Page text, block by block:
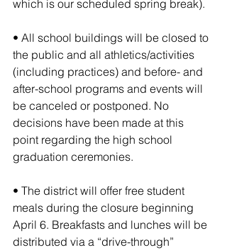
which is our scheduled spring break).
• All school buildings will be closed to
the public and all athletics/activities
(including practices) and before- and
after-school programs and events will
be canceled or postponed. No
decisions have been made at this
point regarding the high school
graduation ceremonies.
• The district will offer free student
meals during the closure beginning
April 6. Breakfasts and lunches will be
distributed via a “drive-through”